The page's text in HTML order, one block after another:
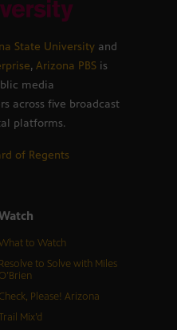
State University and
, Arizona PBS is
media
across five broadcast
platforms.
of Regents
to Watch
Resolve to Solve with Miles
O’Brien
Check, Please! Arizona
Mix’d